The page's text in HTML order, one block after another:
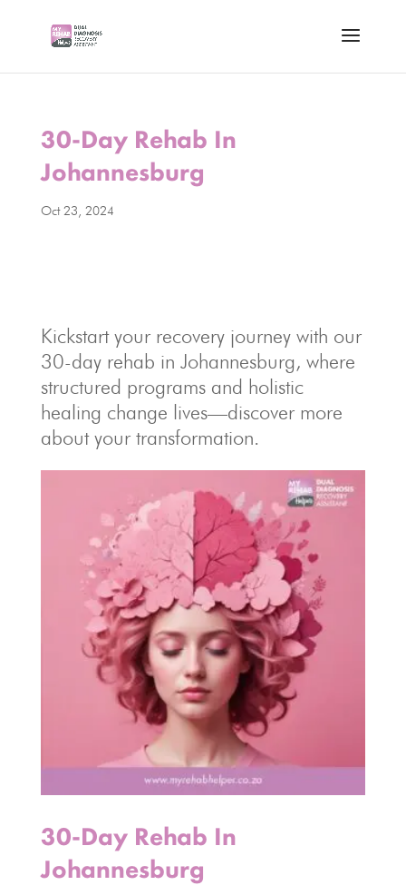
30-Day Rehab In
Johannesburg
Oct 23, 2024
Kickstart your recovery journey with our
30-day rehab in Johannesburg, where
structured programs and holistic
healing change lives—discover more
about your transformation.
30-Day Rehab In
Johannesburg